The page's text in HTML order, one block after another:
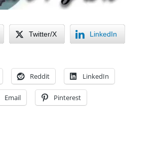
Twitter/X LinkedIn
Reddit LinkedIn
Email Pinterest